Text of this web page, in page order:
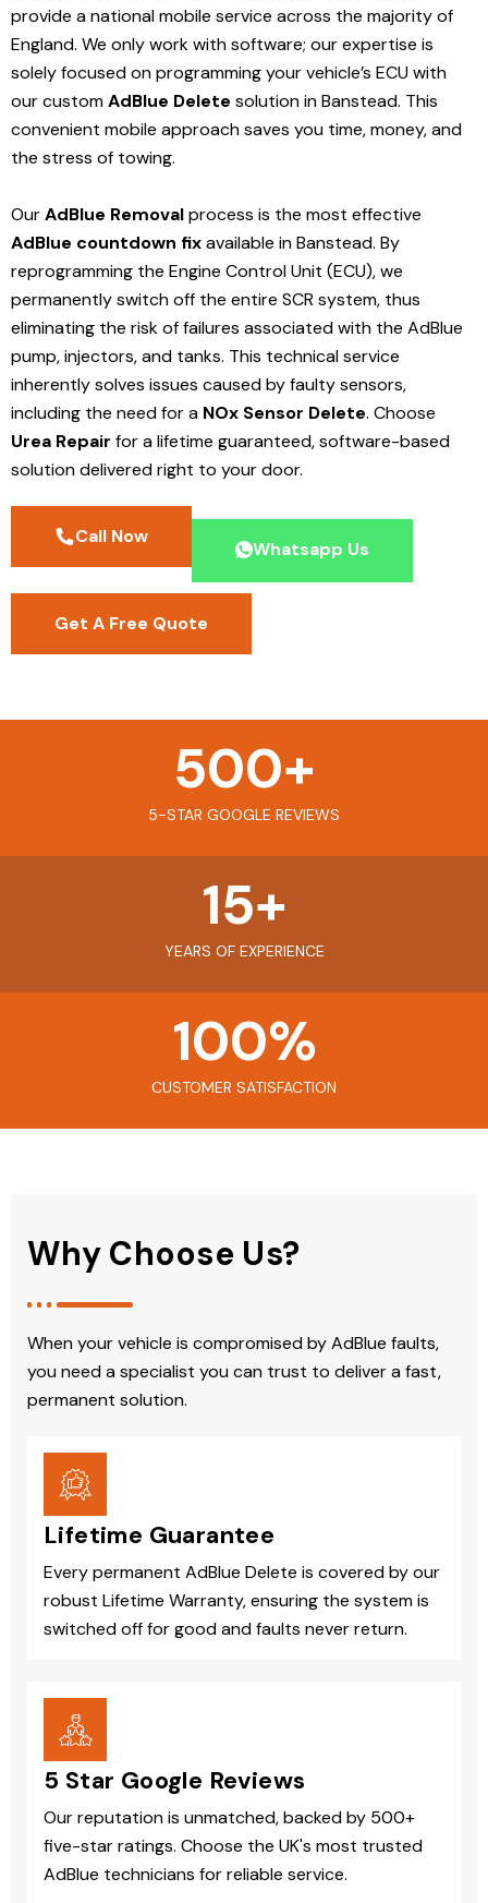
provide a national mobile service across the majority of
England. We only work with software; our expertise is
solely focused on programming your vehicle’s ECU with
our customAdBlue Delete solutionin Banstead. This
convenient mobile approach saves you time, money, and
the stress of towing.
OurAdBlue Removalprocess is the most effective
AdBlue countdown fixavailable in Banstead. By
reprogramming the Engine Control Unit (ECU), we
permanently switch off the entire SCR system, thus
eliminating the risk of failures associated with the AdBlue
pump, injectors, and tanks. This technical service
inherently solves issues caused by faulty sensors,
including the need for a NOx Sensor Delete. Choose
Urea Repair for a lifetime guaranteed, software-based
solution delivered right to your door.
Call Now
Whatsapp Us
Get A Free Quote
5-STAR GOOGLE REVIEWS
500+
YEARS OF EXPERIENCE
15+
CUSTOMER SATISFACTION
100%
Why Choose Us?
When your vehicle is compromised by AdBlue faults,
you need a specialist you can trust to deliver a fast,
permanent solution.
Lifetime Guarantee
Every permanent AdBlue Delete is covered by our
robust Lifetime Warranty, ensuring the system is
switched off for good and faults never return.
5 Star Google Reviews
Our reputation is unmatched, backed by 500+
five-star ratings. Choose the UK's most trusted
AdBlue technicians for reliable service.